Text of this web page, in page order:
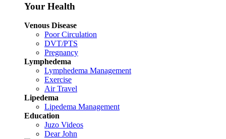
Your Health
Venous Disease
Poor Circulation
DVT/PTS
Pregnancy
Lymphedema
Lymphedema Management
Exercise
Air Travel
Lipedema
Lipedema Management
Education
Juzo Videos
Dear John